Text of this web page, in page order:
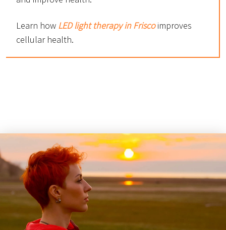
Learn how LED light therapy in Friscoimproves
cellular health.